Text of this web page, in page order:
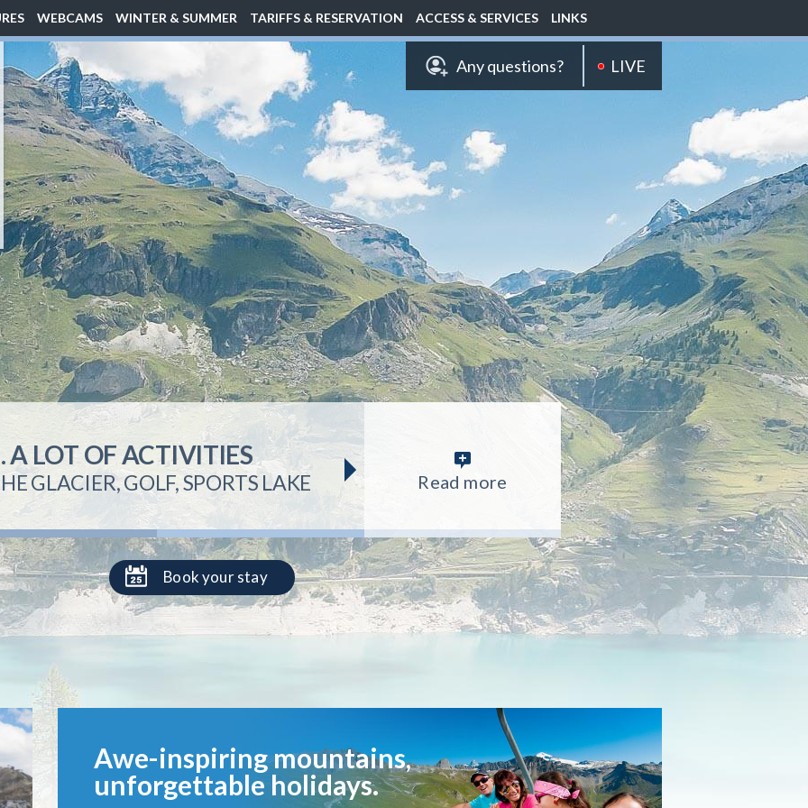
WEBCAMS WINTER & SUMMER TARIFFS & RESERVATION ACCESS & SERVICES LINKS
Any questions? LIVE
VAL D'ISÈRE
VARIED TERRAIN Read more
A LOT OF ACTIVITIES
GLACIER, GOLF, SPORTS LAKE
Read more
RENTAL
Read more
Book your stay
Awe-inspiring mountains,
unforgettable holidays.